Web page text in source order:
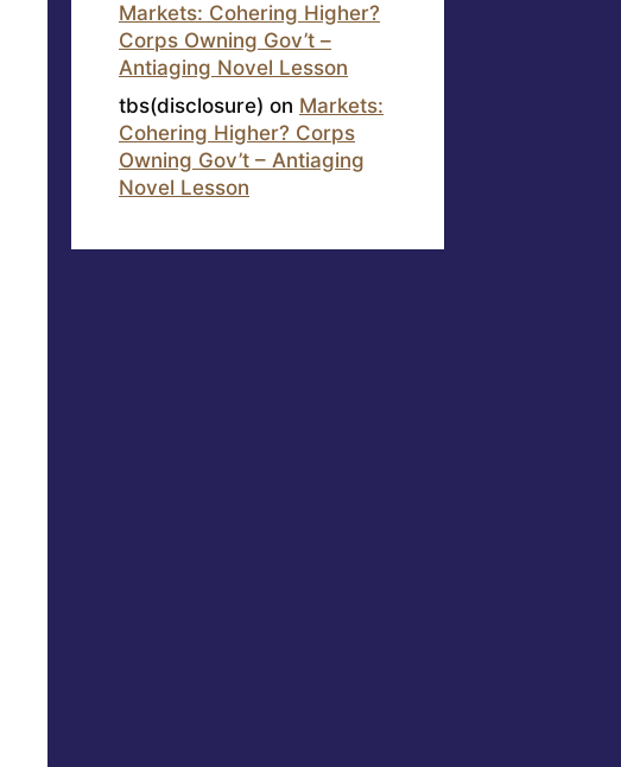
Markets: Cohering Higher?
Corps Owning Gov’t –
Antiaging Novel Lesson
tbs(disclosure) on Markets:
Cohering Higher? Corps
Owning Gov’t – Antiaging
Novel Lesson